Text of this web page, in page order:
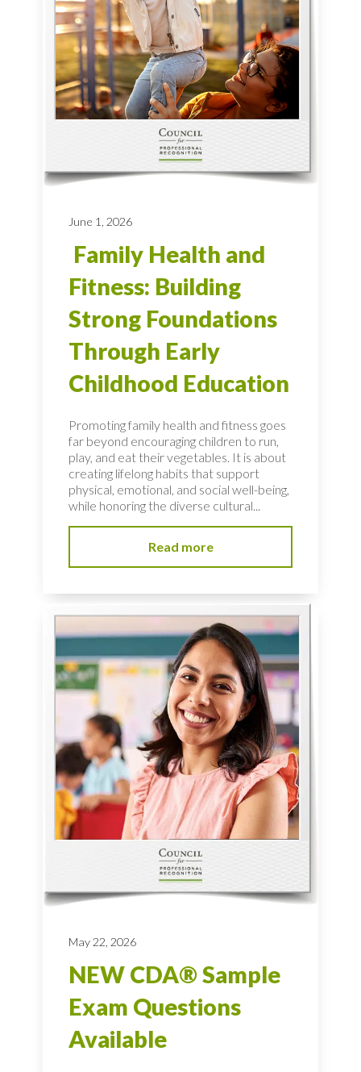
June 1, 2026
Family Health and
Fitness: Building
Strong Foundations
Through Early
Childhood Education
Promoting family health and fitness goes
far beyond encouraging children to run,
play, and eat their vegetables. It is about
creating lifelong habits that support
physical, emotional, and social well-being,
while honoring the diverse cultural...
Read more
May 22, 2026
NEW CDA® Sample
Exam Questions
Available